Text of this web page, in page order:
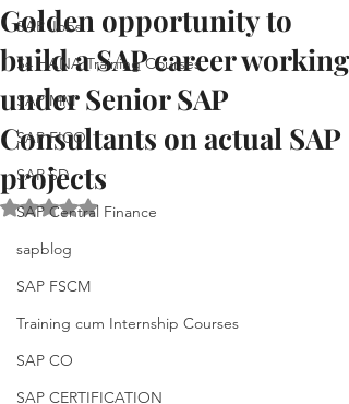
SAP Jobs
S4 HANA Training Courses
SAP MM
SAP FICO
SAP SD
SAP Central Finance
sapblog
SAP FSCM
Training cum Internship Courses
SAP CO
SAP CERTIFICATION
Golden opportunity to
build a SAP career working
under Senior SAP
Consultants on actual SAP
projects
Rated NaN out of 5 stars.